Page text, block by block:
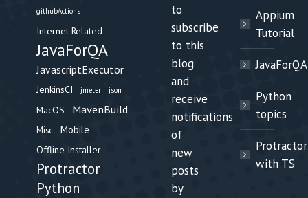
githubActions
Internet Related
JavaForQA
JavascriptExecutor
JenkinsCI jmeter json
MacOS MavenBuild
Misc Mobile
Offline Installer
Protractor
Python
to
subscribe
to this
blog
and
receive
notifications
of
new
posts
by
Appium
Tutorial
JavaForQA
Python
topics
Protractor
with TS